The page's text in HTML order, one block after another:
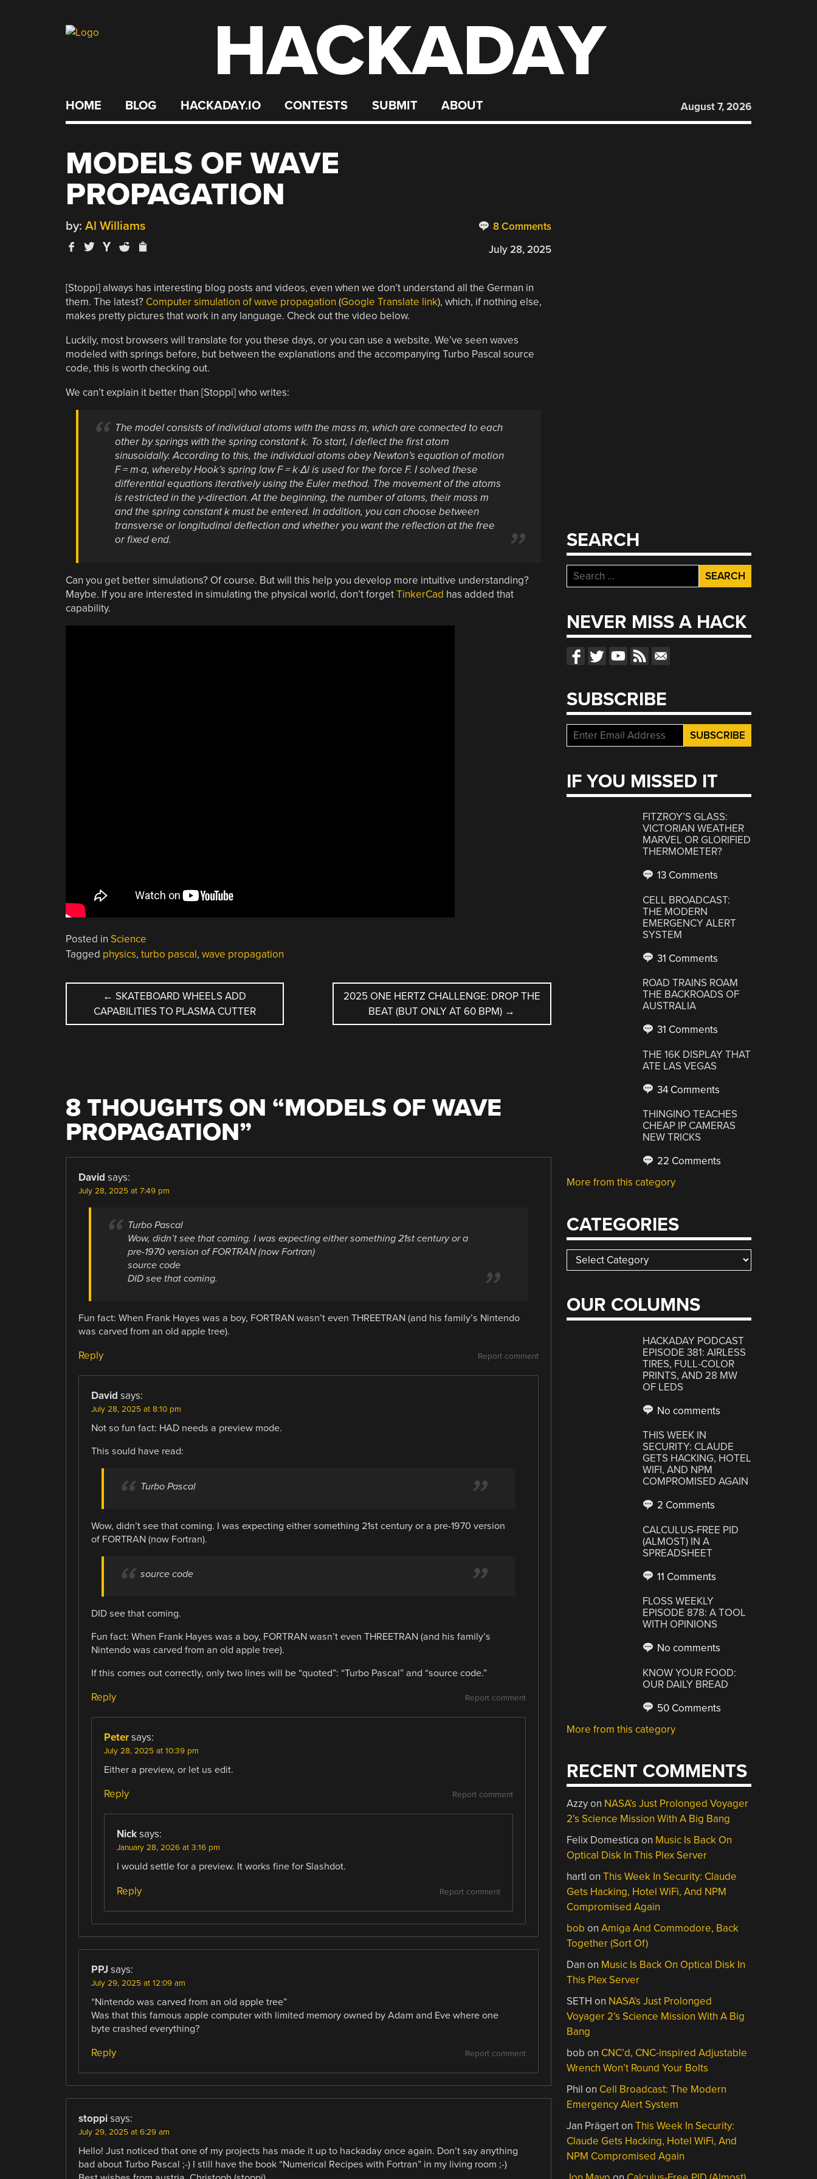
HACKADAY
HOME BLOG HACKADAY.IO CONTESTS SUBMIT ABOUT August 7, 2026
MODELS OF WAVE
PROPAGATION
8 Comments
by: Al Williams
July 28, 2025
[Stoppi] always has interesting blog posts and videos, even when we don’t understand all the German in
them. The latest? Computer simulation of wave propagation (Google Translate link), which, if nothing else,
makes pretty pictures that work in any language. Check out the video below.
Luckily, most browsers will translate for you these days, or you can use a website. We’ve seen waves
modeled with springs before, but between the explanations and the accompanying Turbo Pascal source
code, this is worth checking out.
We can’t explain it better than [Stoppi] who writes:
The model consists of individual atoms with the mass m, which are connected to each
other by springs with the spring constant k. To start, I deflect the first atom
sinusoidally. According to this, the individual atoms obey Newton’s equation of motion
F = m·a, whereby Hook’s spring law F = k·Δl is used for the force F. I solved these
differential equations iteratively using the Euler method. The movement of the atoms
is restricted in the y-direction. At the beginning, the number of atoms, their mass m
and the spring constant k must be entered. In addition, you can choose between
transverse or longitudinal deflection and whether you want the reflection at the free
or fixed end.
Can you get better simulations? Of course. But will this help you develop more intuitive understanding?
Maybe. If you are interested in simulating the physical world, don’t forgetTinkerCad has added that
capability.
Posted in Science
Tagged physics, turbo pascal, wave propagation
POST
NAVIGATION
← SKATEBOARD WHEELS ADD
CAPABILITIES TO PLASMA CUTTER
2025 ONE HERTZ CHALLENGE: DROP THE
BEAT (BUT ONLY AT 60 BPM) →
8 THOUGHTS ON “MODELS OF WAVE
PROPAGATION”
David says:
July 28, 2025 at 7:49 pm
Turbo Pascal
Wow, didn’t see that coming. I was expecting either something 21st century or a
pre-1970 version of FORTRAN (now Fortran)
source code
DID see that coming.
Fun fact: When Frank Hayes was a boy, FORTRAN wasn’t even THREETRAN (and his family’s Nintendo
was carved from an old apple tree).
Report comment
Reply
David says:
July 28, 2025 at 8:10 pm
Not so fun fact: HAD needs a preview mode.
This sould have read:
Turbo Pascal
Wow, didn’t see that coming. I was expecting either something 21st century or a pre-1970 version
of FORTRAN (now Fortran).
source code
DID see that coming.
Fun fact: When Frank Hayes was a boy, FORTRAN wasn’t even THREETRAN (and his family’s
Nintendo was carved from an old apple tree).
If this comes out correctly, only two lines will be “quoted”: “Turbo Pascal” and “source code.”
Report comment
Reply
Peter says:
July 28, 2025 at 10:39 pm
Either a preview, or let us edit.
Report comment
Reply
Nick says:
January 28, 2026 at 3:16 pm
I would settle for a preview. It works fine for Slashdot.
Report comment
Reply
PPJ says:
July 29, 2025 at 12:09 am
“Nintendo was carved from an old apple tree”
Was that this famous apple computer with limited memory owned by Adam and Eve where one
byte crashed everything?
Report comment
Reply
stoppi says:
July 29, 2025 at 6:29 am
Hello! Just noticed that one of my projects has made it up to hackaday once again. Don’t say anything
bad about Turbo Pascal ;-) I still have the book “Numerical Recipes with Fortran” in my living room ;-)
SEARCH
Search
for:
NEVER MISS A HACK
SUBSCRIBE
IF YOU MISSED IT
FITZROY’S GLASS:
VICTORIAN WEATHER
MARVEL OR GLORIFIED
THERMOMETER?
13 Comments
CELL BROADCAST:
THE MODERN
EMERGENCY ALERT
SYSTEM
31 Comments
ROAD TRAINS ROAM
THE BACKROADS OF
AUSTRALIA
31 Comments
THE 16K DISPLAY THAT
ATE LAS VEGAS
34 Comments
THINGINO TEACHES
CHEAP IP CAMERAS
NEW TRICKS
22 Comments
More from this category
CATEGORIES
Categories
OUR COLUMNS
HACKADAY PODCAST
EPISODE 381: AIRLESS
TIRES, FULL-COLOR
PRINTS, AND 28 MW
OF LEDS
No comments
THIS WEEK IN
SECURITY: CLAUDE
GETS HACKING, HOTEL
WIFI, AND NPM
COMPROMISED AGAIN
2 Comments
CALCULUS-FREE PID
(ALMOST) IN A
SPREADSHEET
11 Comments
FLOSS WEEKLY
EPISODE 878: A TOOL
WITH OPINIONS
No comments
KNOW YOUR FOOD:
OUR DAILY BREAD
50 Comments
More from this category
RECENT COMMENTS
Azzyon NASA’s Just Prolonged Voyager
2’s Science Mission With A Big Bang
Felix Domestica on Music Is Back On
Optical Disk In This Plex Server
hartl onThis Week In Security: Claude
Gets Hacking, Hotel WiFi, And NPM
Compromised Again
bob onAmiga And Commodore, Back
Together (Sort Of)
Dan on Music Is Back On Optical Disk In
This Plex Server
SETH on NASA’s Just Prolonged
Voyager 2’s Science Mission With A Big
Bang
bob on CNC’d, CNC-inspired Adjustable
Wrench Won’t Round Your Bolts
Phil on Cell Broadcast: The Modern
Emergency Alert System
Jan PrägertonThis Week In Security:
Claude Gets Hacking, Hotel WiFi, And
NPM Compromised Again